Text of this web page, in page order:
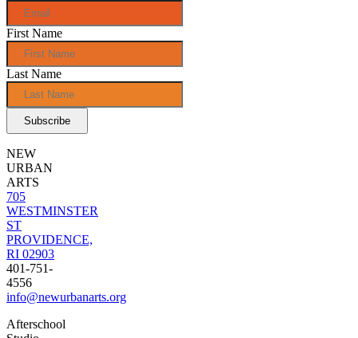
First Name
Last Name
NEW
URBAN
ARTS
705
WESTMINSTER
ST
PROVIDENCE,
RI 02903
401-751-
4556
info@newurbanarts.org
Afterschool